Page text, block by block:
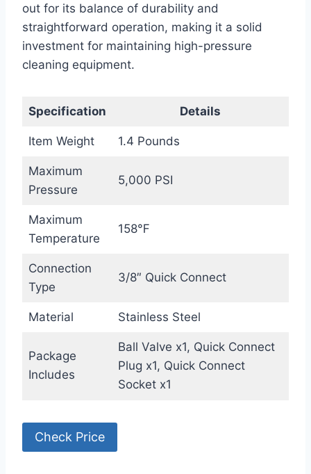
out for its balance of durability and
straightforward operation, making it a solid
investment for maintaining high-pressure
cleaning equipment.
Specification Details
Item Weight 1.4 Pounds
Maximum
Pressure
5,000 PSI
Maximum
Temperature
158℉
Connection
Type
3/8″ Quick Connect
Material Stainless Steel
Package
Includes
Ball Valve x1, Quick Connect
Plug x1, Quick Connect
Socket x1
Check Price